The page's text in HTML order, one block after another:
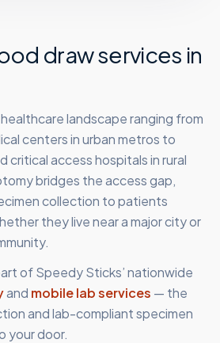
draw services in
landscape ranging from
centers in urban metros to
critical access hospitals in rural
bridges the access gap,
collection to patients
they live near a major city or
of Speedy Sticks’ nationwide
and mobile lab services — the
and lab-compliant specimen
your door.